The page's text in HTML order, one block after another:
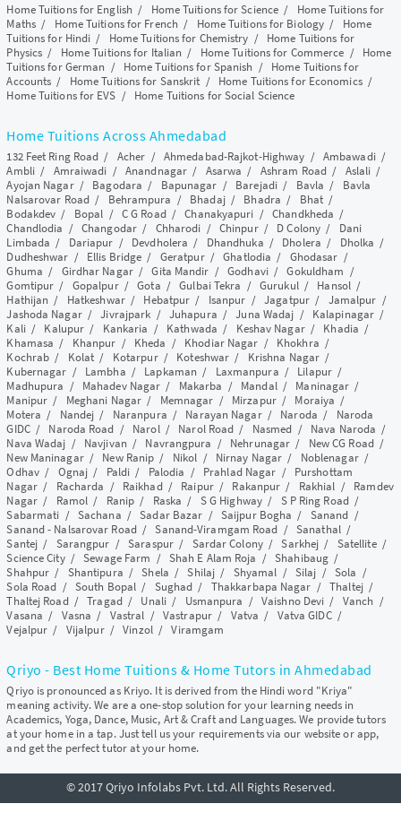
Home Tuitions for English / Home Tuitions for Science / Home Tuitions for
Maths/ Home Tuitions for French / Home Tuitions for Biology / Home
Tuitions for Hindi / Home Tuitions for Chemistry / Home Tuitions for
Physics / Home Tuitions for Italian / Home Tuitions for Commerce / Home
Tuitions for German / Home Tuitions for Spanish / Home Tuitions for
Accounts / Home Tuitions for Sanskrit / Home Tuitions for Economics/
Home Tuitions for EVS / Home Tuitions for Social Science
Home Tuitions Across Ahmedabad
132 Feet Ring Road / Acher / Ahmedabad-Rajkot-Highway / Ambawadi/
Ambli/ Amraiwadi /Anandnagar / Asarwa / Ashram Road/ Aslali /
Ayojan Nagar/ Bagodara / Bapunagar / Barejadi/ Bavla / Bavla
Nalsarovar Road/ Behrampura / Bhadaj/ Bhadra / Bhat/
Bodakdev / Bopal / C G Road/Chanakyapuri /Chandkheda /
Chandlodia /Changodar/ Chharodi / Chinpur/ D Colony / Dani
Limbada / Dariapur / Devdholera / Dhandhuka / Dholera / Dholka /
Dudheshwar / Ellis Bridge / Geratpur/Ghatlodia / Ghodasar /
Ghuma / Girdhar Nagar/Gita Mandir /Godhavi/Gokuldham /
Gomtipur / Gopalpur/Gota /Gulbai Tekra /Gurukul/ Hansol /
Hathijan / Hatkeshwar/ Hebatpur / Isanpur /Jagatpur/ Jamalpur /
Jashoda Nagar/Jivrajpark / Juhapura /Juna Wadaj / Kalapinagar /
Kali/ Kalupur / Kankaria / Kathwada / Keshav Nagar/ Khadia /
Khamasa / Khanpur / Kheda / Khodiar Nagar / Khokhra /
Kochrab / Kolat / Kotarpur/ Koteshwar / Krishna Nagar /
Kubernagar / Lambha / Lapkaman / Laxmanpura / Lilapur/
Madhupura / Mahadev Nagar / Makarba / Mandal/ Maninagar /
Manipur / Meghani Nagar / Memnagar / Mirzapur/ Moraiya /
Motera / Nandej / Naranpura / Narayan Nagar/ Naroda / Naroda
GIDC/ Naroda Road / Narol/ Narol Road / Nasmed / Nava Naroda /
Nava Wadaj / Navjivan / Navrangpura / Nehrunagar / New CG Road/
New Maninagar/ New Ranip / Nikol / Nirnay Nagar / Noblenagar/
Odhav/ Ognaj / Paldi / Palodia / Prahlad Nagar / Purshottam
Nagar/ Racharda / Raikhad/ Raipur/ Rakanpur / Rakhial / Ramdev
Nagar/ Ramol / Ranip / Raska / S G Highway/ S P Ring Road/
Sabarmati / Sachana /Sadar Bazar / Saijpur Bogha / Sanand /
Sanand - Nalsarovar Road/Sanand-Viramgam Road /Sanathal/
Santej / Sarangpur /Saraspur/ Sardar Colony/Sarkhej / Satellite/
Science City/Sewage Farm / Shah E Alam Roja /Shahibaug /
Shahpur / Shantipura /Shela /Shilaj / Shyamal / Silaj /Sola /
Sola Road / South Bopal / Sughad / Thakkarbapa Nagar /Thaltej/
Thaltej Road/Tragad/ Unali/ Usmanpura /Vaishno Devi / Vanch /
Vasana / Vasna / Vastral /Vastrapur/ Vatva / Vatva GIDC/
Vejalpur / Vijalpur/Vinzol/Viramgam
Qriyo - Best Home Tuitions & Home Tutors in Ahmedabad
Qriyo is pronounced as Kriyo. It is derived from the Hindi word "Kriya"
meaning activity. We are a one-stop solution for your learning needs in
Academics, Yoga, Dance, Music, Art & Craft and Languages. We provide tutors
at your home in a tap. Just tell us your requirements via our website or app,
and get the perfect tutor at your home.
© 2017 Qriyo Infolabs Pvt. Ltd. All Rights Reserved.